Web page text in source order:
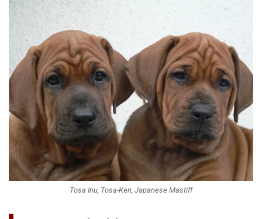
Tosa Inu, Tosa-Ken, Japanese Mastiff